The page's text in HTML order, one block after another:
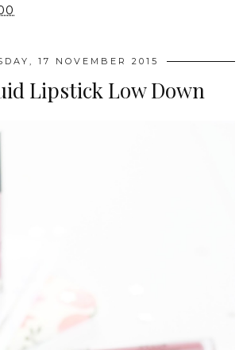
17 NOVEMBER 2015
Lipstick Low Down